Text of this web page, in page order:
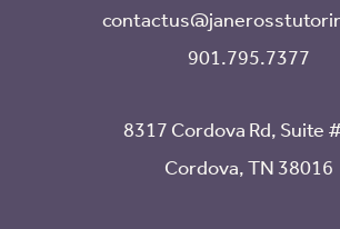
901.795.7377
8317 Cordova Rd, Suite
Cordova, TN 38016